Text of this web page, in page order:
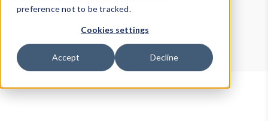
preference not to be tracked.
Cookies settings
Accept Decline
Device Browser
Data Explorer
Properties
User-Agent Tester